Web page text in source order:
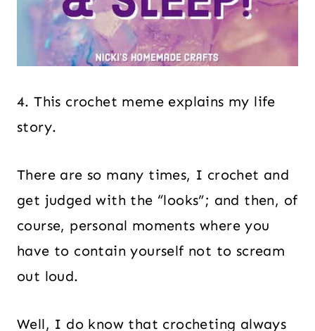
4. This crochet meme explains my life
story.
There are so many times, I crochet and
get judged with the “looks”; and then, of
course, personal moments where you
have to contain yourself not to scream
out loud.
Well, I do know that crocheting always